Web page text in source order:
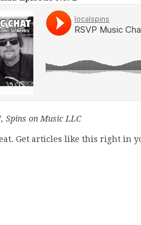
Spins on Music LLC
Get articles like this right in